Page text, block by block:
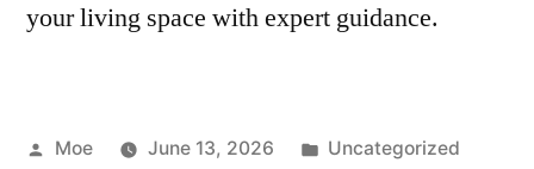
your living space with expert guidance.
Moe June 13, 2026
Uncategorized